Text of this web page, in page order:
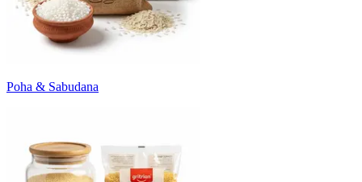
Poha & Sabudana